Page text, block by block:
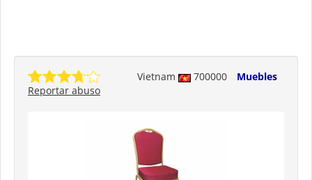
Vietnam 700000
Muebles
Reportar abuso